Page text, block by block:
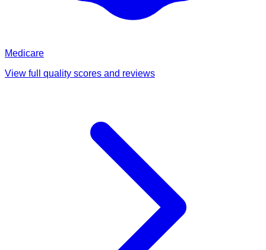
Medicare
View full quality scores and reviews